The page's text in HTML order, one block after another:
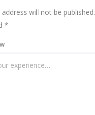
will not be published.
*